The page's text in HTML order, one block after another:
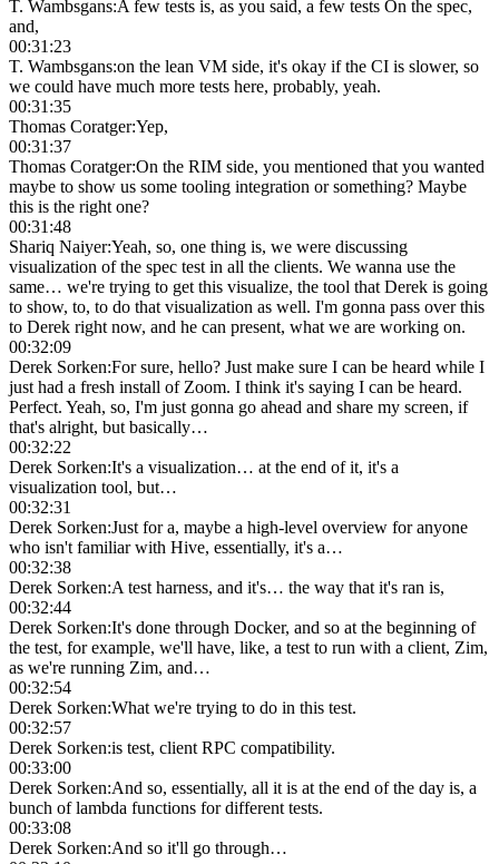
T. Wambsgans:A few tests is, as you said, a few tests On the spec,
and,
00:31:23
T. Wambsgans:on the lean VM side, it's okay if the CI is slower, so
we could have much more tests here, probably, yeah.
00:31:35
Thomas Coratger:Yep,
00:31:37
Thomas Coratger:On the RIM side, you mentioned that you wanted
maybe to show us some tooling integration or something? Maybe
this is the right one?
00:31:48
Shariq Naiyer:Yeah, so, one thing is, we were discussing
visualization of the spec test in all the clients. We wanna use the
same… we're trying to get this visualize, the tool that Derek is going
to show, to, to do that visualization as well. I'm gonna pass over this
to Derek right now, and he can present, what we are working on.
00:32:09
Derek Sorken:For sure, hello? Just make sure I can be heard while I
just had a fresh install of Zoom. I think it's saying I can be heard.
Perfect. Yeah, so, I'm just gonna go ahead and share my screen, if
that's alright, but basically…
00:32:22
Derek Sorken:It's a visualization… at the end of it, it's a
visualization tool, but…
00:32:31
Derek Sorken:Just for a, maybe a high-level overview for anyone
who isn't familiar with Hive, essentially, it's a…
00:32:38
Derek Sorken:A test harness, and it's… the way that it's ran is,
00:32:44
Derek Sorken:It's done through Docker, and so at the beginning of
the test, for example, we'll have, like, a test to run with a client, Zim,
as we're running Zim, and…
00:32:54
Derek Sorken:What we're trying to do in this test.
00:32:57
Derek Sorken:is test, client RPC compatibility.
00:33:00
Derek Sorken:And so, essentially, all it is at the end of the day is, a
bunch of lambda functions for different tests.
00:33:08
Derek Sorken:And so it'll go through…